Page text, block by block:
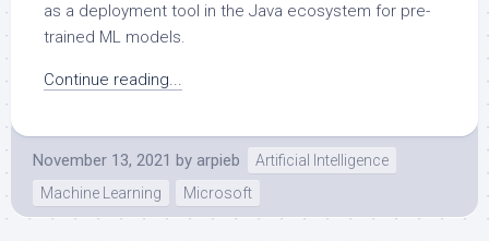
as a deployment tool in the Java ecosystem for pre-
trained ML models.
Continue reading...
November 13, 2021 by arpieb
Artificial Intelligence
Machine Learning
Microsoft